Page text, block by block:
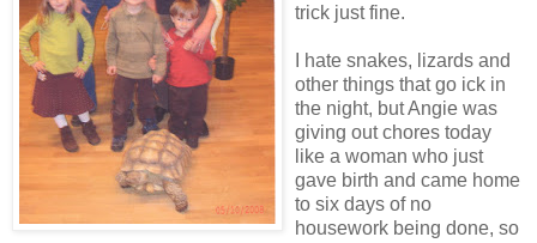
trick just fine.
I hate snakes, lizards and
other things that go ick in
the night, but Angie was
giving out chores today
like a woman who just
gave birth and came home
to six days of no
housework being done, so